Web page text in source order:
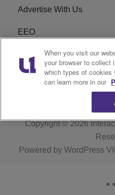
Advertise With Us
EEO
R1 Digital
Copyright © 2026
Powered by WordPress
When you visit our
your browser to collect
which types of cookies
can learn more in our